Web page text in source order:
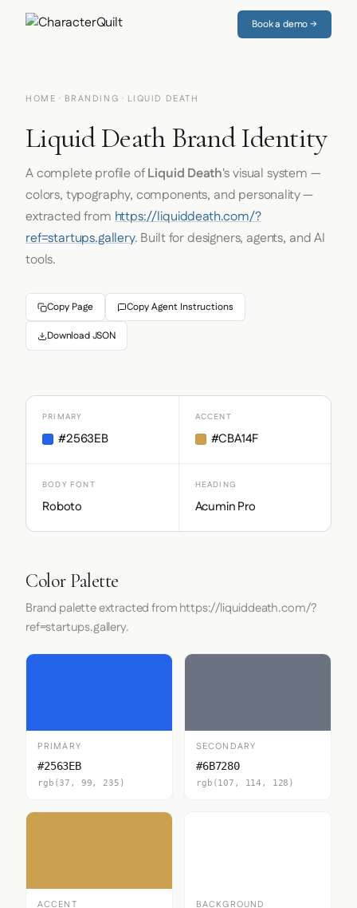
Book a demo →
HOME · BRANDING · LIQUID DEATH
Liquid Death Brand Identity
A complete profile ofLiquid Death's visual system —
colors, typography, components, and personality —
extracted fromhttps://liquiddeath.com/?
ref=startups.gallery. Built for designers, agents, and AI
tools.
Copy Page Copy Agent Instructions
Download JSON
PRIMARY
#2563EB
ACCENT
#CBA14F
BODY FONT
Roboto
HEADING
Acumin Pro
Color Palette
Brand palette extracted from https://liquiddeath.com/?
ref=startups.gallery.
PRIMARY
#2563EB
rgb(37, 99, 235)
SECONDARY
#6B7280
rgb(107, 114, 128)
ACCENT
BACKGROUND